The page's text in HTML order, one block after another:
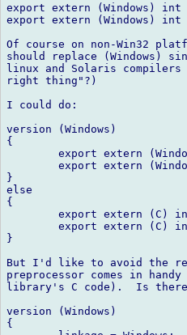
export extern (Windows) int
export extern (Windows)
Of course on non-Win32
should replace
linux and Solaris compilers
right thing"?)
I could do:
version (Windows)
{
}
else
{
}
But I'd like to avoid the
preprocessor comes in
library's C code).  Is there
version (Windows)
{